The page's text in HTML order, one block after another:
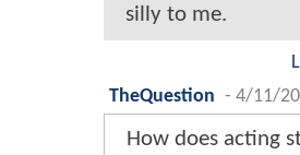
silly to me.
TheQuestion - 4/11/
How does acting